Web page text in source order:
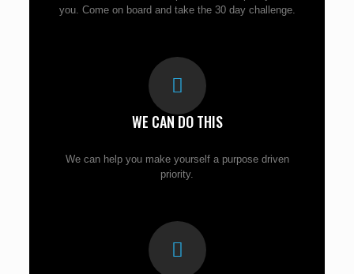
you. Come on board and take the 30 day challenge.
WE CAN DO THIS
We can help you make yourself a purpose driven
priority.